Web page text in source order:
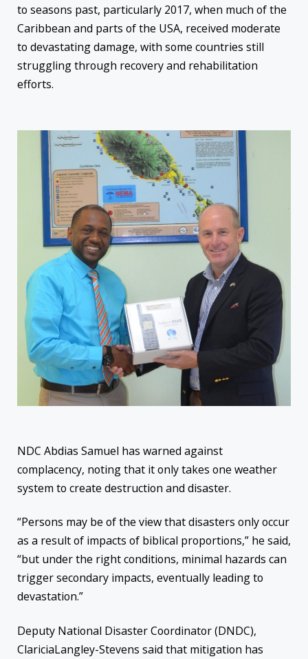
to seasons past, particularly 2017, when much of the
Caribbean and parts of the USA, received moderate
to devastating damage, with some countries still
struggling through recovery and rehabilitation
efforts.
NDC Abdias Samuel has warned against
complacency, noting that it only takes one weather
system to create destruction and disaster.
“Persons may be of the view that disasters only occur
as a result of impacts of biblical proportions,” he said,
“but under the right conditions, minimal hazards can
trigger secondary impacts, eventually leading to
devastation.”
Deputy National Disaster Coordinator(DNDC),
ClariciaLangley-Stevens said that mitigation has